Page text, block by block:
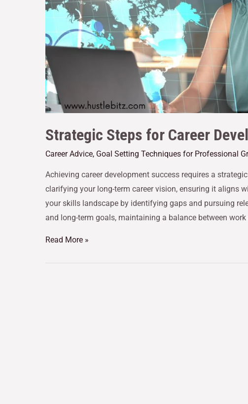
Strategic Steps for Career
Career Advice, Goal Setting Techniques for Professional
Achieving career development success requires a
clarifying your long-term career vision, ensuring it aligns
your skills landscape by identifying gaps and pursuing
and long-term goals, maintaining a balance between
Read More »